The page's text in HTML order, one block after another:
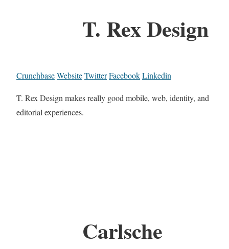
T. Rex Design
CrunchbaseWebsiteTwitterFacebookLinkedin
T. Rex Design makes really good mobile, web, identity, and
editorial experiences.
Carlsche